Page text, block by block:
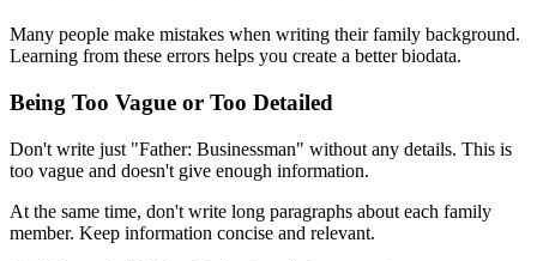
Many people make mistakes when writing their family background.
Learning from these errors helps you create a better biodata.
Being Too Vague or Too Detailed
Don't write just "Father: Businessman" without any details. This is
too vague and doesn't give enough information.
At the same time, don't write long paragraphs about each family
member. Keep information concise and relevant.